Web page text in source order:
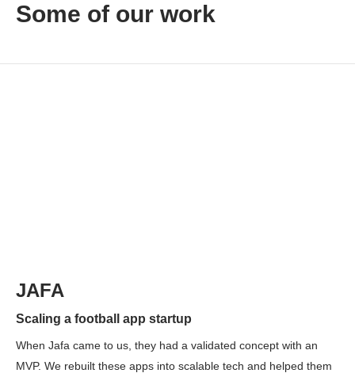
Some of our work
JAFA
Scaling a football app startup
When Jafa came to us, they had a validated concept with an
MVP. We rebuilt these apps into scalable tech and helped them